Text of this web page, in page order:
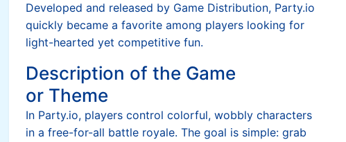
Developed and released by Game Distribution, Party.io
quickly became a favorite among players looking for
light-hearted yet competitive fun.
Description of the Game
or Theme
In Party.io, players control colorful, wobbly characters
in a free-for-all battle royale. The goal is simple: grab